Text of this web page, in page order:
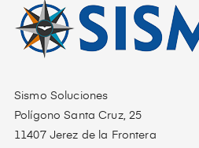
Sismo Soluciones
Polígono Santa Cruz, 25
11407 Jerez de la Frontera